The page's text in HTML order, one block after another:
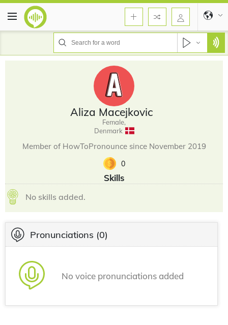
Aliza Macejkovic
Female,
Denmark
Member of HowToPronounce since November 2019
0
Skills
No skills added.
Pronunciations (0)
No voice pronunciations added